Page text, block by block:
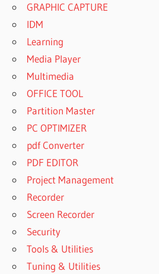
GRAPHIC CAPTURE
IDM
Learning
Media Player
Multimedia
OFFICE TOOL
Partition Master
PC OPTIMIZER
pdf Converter
PDF EDITOR
Project Management
Recorder
Screen Recorder
Security
Tools & Utilities
Tuning & Utilities